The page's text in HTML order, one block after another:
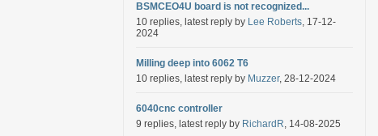
BSMCEO4U board is not recognized...
10 replies, latest reply by Lee Roberts, 17-12-
2024
Milling deep into 6062 T6
10 replies, latest reply by Muzzer, 28-12-2024
6040cnc controller
9 replies, latest reply by RichardR, 14-08-2025